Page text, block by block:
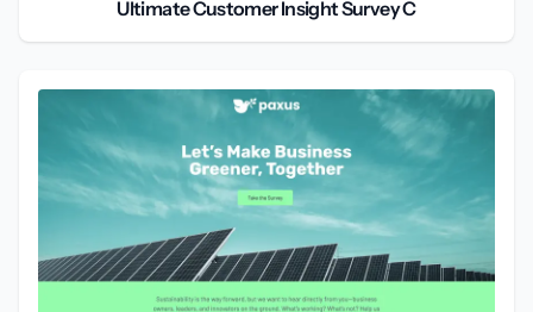
Ultimate Customer Insight Survey C